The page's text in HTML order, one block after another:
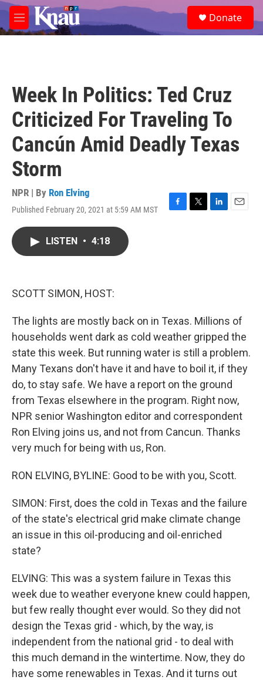
Skip to main content
M
e
e
a
Donate
Week In Politics: Ted Cruz
Criticized For Traveling To
Cancún Amid Deadly Texas
Storm
NPR | By Ron Elving
Published February 20, 2021 at 5:59 AM MST
F
T
L
E
LISTEN • 4:18
SCOTT SIMON, HOST:
The lights are mostly back on in Texas. Millions of
households went dark as cold weather gripped the
state this week. But running water is still a problem.
Many Texans don't have it and have to boil it, if they
do, to stay safe. We have a report on the ground
from Texas elsewhere in the program. Right now,
NPR senior Washington editor and correspondent
Ron Elving joins us, and not from Cancun. Thanks
very much for being with us, Ron.
RON ELVING, BYLINE: Good to be with you, Scott.
SIMON: First, does the cold in Texas and the failure
of the state's electrical grid make climate change
an issue in this oil-producing and oil-enriched
state?
ELVING: This was a system failure in Texas this
week due to weather everyone knew could happen,
but few really thought ever would. So they did not
design the Texas grid - which, by the way, is
independent from the national grid - to deal with
this much demand in the wintertime. Now, they do
have some renewables in Texas. And it turns out